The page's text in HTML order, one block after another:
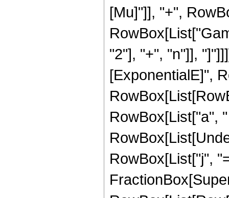
[Mu]"]], "+",
"2"], "+", "n"]],
[ExponentialE]",
RowBox[List["a",
RowBox[List["j",